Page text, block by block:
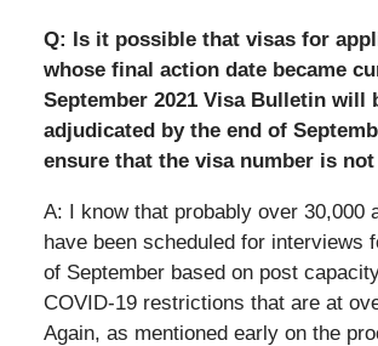
Q: Is it possible that visas for
whose final action date became
September 2021 Visa Bulletin will
adjudicated by the end of
ensure that the visa number is
A: I know that probably over 30,000
have been scheduled for interviews
of September based on post
COVID-19 restrictions that are at
Again, as mentioned early on the